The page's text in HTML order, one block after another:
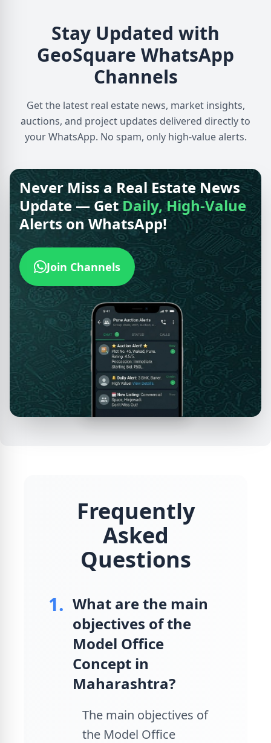
Stay Updated with
GeoSquare WhatsApp
Channels
Get the latest real estate news, market insights,
auctions, and project updates delivered directly to
your WhatsApp. No spam, only high-value alerts.
Never Miss a Real Estate News
Update — GetDaily, High-Value
Alerts on WhatsApp!
Join Channels
Frequently
Asked
Questions
1. What are the main
objectives of the
Model Office
Concept in
Maharashtra?
The main objectives of
the Model Office